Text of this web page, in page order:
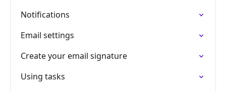
Notifications
Email settings
Create your email signature
Using tasks